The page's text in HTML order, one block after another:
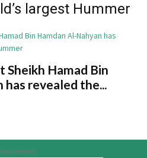
largest Hummer
Sheikh Hamad Bin
has revealed the...